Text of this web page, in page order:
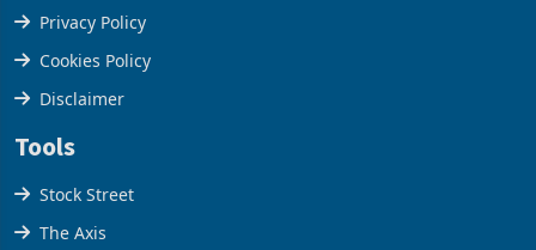
Privacy Policy
Cookies Policy
Disclaimer
Tools
Stock Street
The Axis